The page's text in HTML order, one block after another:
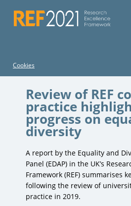
For the current REF, see the
2014, see theREF
Cookies
Review of REF
practice
progress on
diversity
A report by the Equality and
Panel (EDAP) in the UK’s
Framework (REF) summarises
following the review of
practice in 2019.